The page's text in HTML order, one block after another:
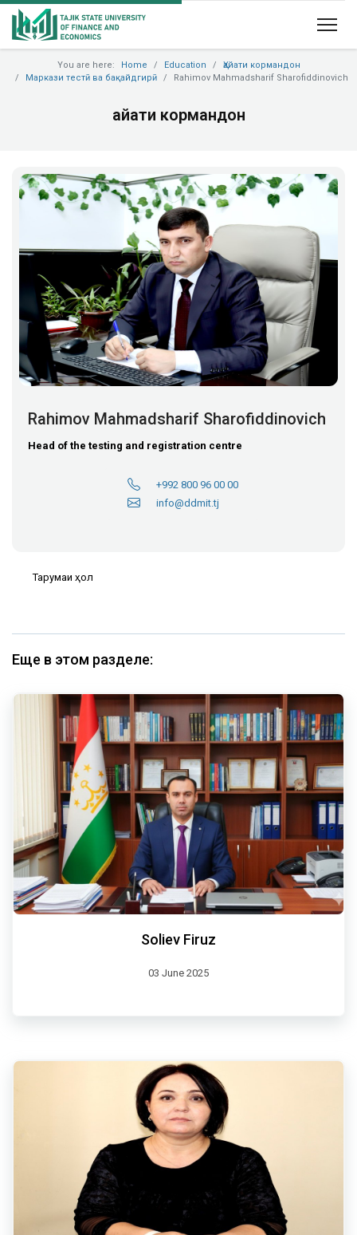
You are here: Home Education
Ҳайати кормандон
Маркази тестӣ ва бақайдгирӣ
Rahimov Mahmadsharif Sharofiddinovich
Ҳайати кормандон
Rahimov Mahmadsharif Sharofiddinovich
Head of the testing and registration centre
+992 800 96 00 00
info@ddmit.tj
Тарҷумаи ҳол
Еще в этом разделе:
Soliev Firuz
03 June 2025